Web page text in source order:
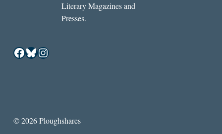
Literary Magazines and
Presses.
Facebook
Bluesky
Instagram
© 2026 Ploughshares